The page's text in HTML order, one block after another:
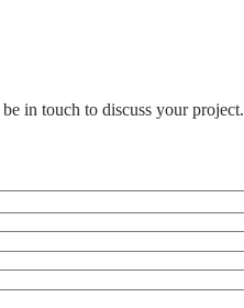
in touch to discuss your project.